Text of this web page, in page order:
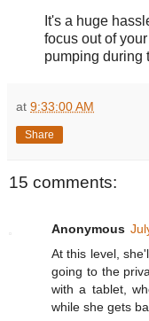
It's a huge
focus out of
pumping during
at 9:33:00 AM
Share
15 comments:
Anonymous
At this level,
going to the
with a tablet,
while she gets